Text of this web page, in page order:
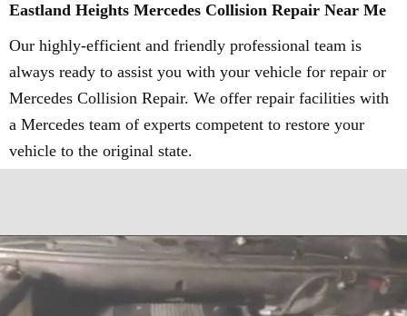
Eastland Heights Mercedes Collision Repair Near Me
Our highly-efficient and friendly professional team is
always ready to assist you with your vehicle for repair or
Mercedes Collision Repair. We offer repair facilities with
a Mercedes team of experts competent to restore your
vehicle to the original state.